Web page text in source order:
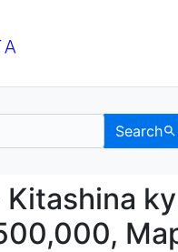
Search
要圖 --
Kitashina